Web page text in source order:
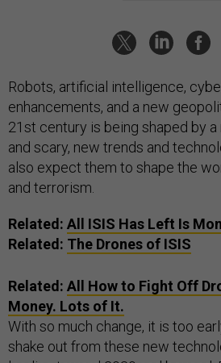
Robots, artificial intelligence,
enhancements, and a new
21st century is being shaped by
and scary, new trends and
also expect them to shape the
and terrorism.
Related: All ISIS Has Left Is
Related: The Drones of ISIS
Related: All How to Fight Off
Money. Lots of It.
With so much change, it is too
shake out from these new